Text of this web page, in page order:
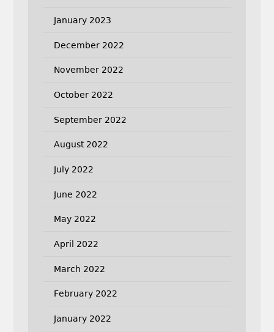
January 2023
December 2022
November 2022
October 2022
September 2022
August 2022
July 2022
June 2022
May 2022
April 2022
March 2022
February 2022
January 2022